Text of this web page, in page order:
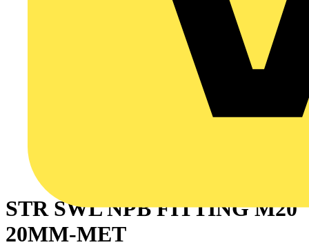
STR SWL NPB FITTING M20
20MM-MET